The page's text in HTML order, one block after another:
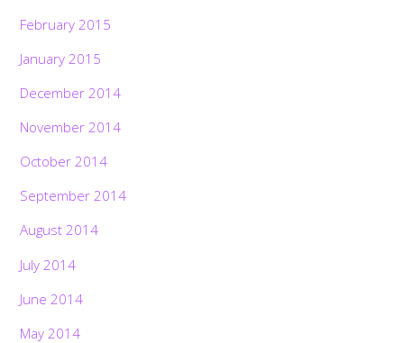
February 2015
January 2015
December 2014
November 2014
October 2014
September 2014
August 2014
July 2014
June 2014
May 2014